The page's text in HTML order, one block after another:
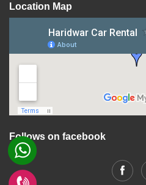
Location Map
Follows on facebook